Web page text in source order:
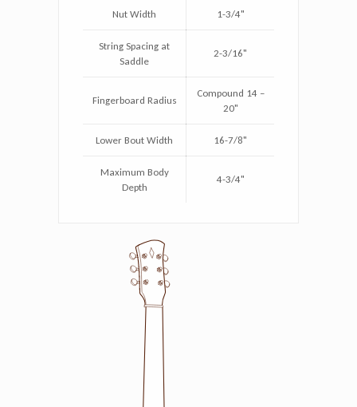
Nut Width 1-3/4"
String Spacing at
Saddle
2-3/16"
Fingerboard Radius
Compound 14 –
20"
Lower Bout Width 16-7/8"
Maximum Body
Depth
4-3/4"